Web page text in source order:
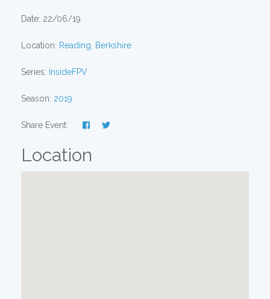
Date: 22/06/19
Location: Reading, Berkshire
Series: InsideFPV
Season: 2019
Share Event:
Location